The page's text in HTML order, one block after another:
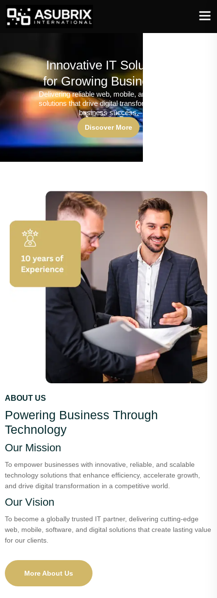
Innovative IT Solutions
for Growing Businesses
Delivering reliable web, mobile, and software
solutions that drive digital transformation and
business success.
Discover More
ABOUT US
Powering Business Through
Technology
Our Mission
To empower businesses with innovative, reliable, and scalable
technology solutions that enhance efficiency, accelerate growth,
and drive digital transformation in a competitive world.
Our Vision
To become a globally trusted IT partner, delivering cutting-edge
web, mobile, software, and digital solutions that create lasting value
for our clients.
More About Us